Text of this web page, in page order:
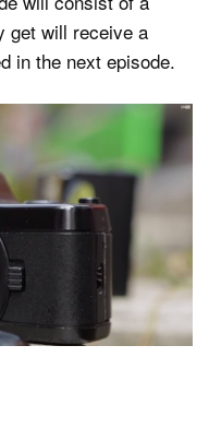
get will receive a
in the next episode.